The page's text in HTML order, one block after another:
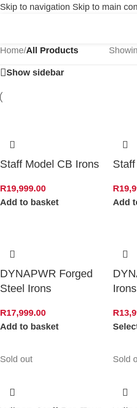
Skip to navigation Skip to main
Home/All Products
Show sidebar
Staff Model CB Irons
R19,999.00
Add to basket
R
Add
DYNAPWR Forged
Steel Irons
R17,999.00
Add to basket
Irons
R
Sold out Sold